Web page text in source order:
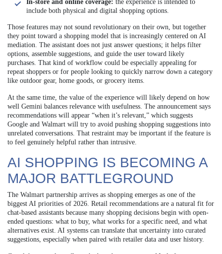
In-store and online coverage: the experience is intended to
include both physical and digital shopping options.
Those features may not sound revolutionary on their own, but together
they point toward a shopping model that is increasingly centered on AI
mediation. The assistant does not just answer questions; it helps filter
options, assemble suggestions, and guide the user toward likely
purchases. That kind of workflow could be especially appealing for
repeat shoppers or for people looking to quickly narrow down a category
like outdoor gear, home goods, or grocery items.
At the same time, the value of the experience will likely depend on how
well Gemini balances relevance with usefulness. The announcement says
recommendations will appear “when it’s relevant,” which suggests
Google and Walmart will try to avoid pushing shopping suggestions into
unrelated conversations. That restraint may be important if the feature is
to feel genuinely helpful rather than intrusive.
AI SHOPPING IS BECOMING A
MAJOR BATTLEGROUND
The Walmart partnership arrives as shopping emerges as one of the
biggest AI priorities of 2026. Retail recommendations are a natural fit for
chat-based assistants because many shopping decisions begin with open-
ended questions: what to buy, what works for a specific need, and what
alternatives exist. AI systems can translate that uncertainty into curated
suggestions, especially when paired with retailer data and user history.